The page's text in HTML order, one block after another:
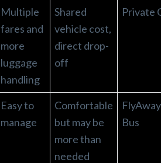
Multiple
fares and
more
luggage
handling
Shared
vehicle cost,
direct drop-
off
Private
Easy to
manage
Comfortable
but may be
more than
needed
FlyAway
Bus